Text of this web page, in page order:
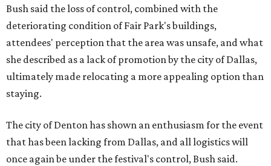
Bush said the loss of control, combined with the
deteriorating condition of Fair Park's buildings,
attendees' perception that the area was unsafe, and what
she described as a lack of promotion by the city of Dallas,
ultimately made relocating a more appealing option than
staying.
The city of Denton has shown an enthusiasm for the event
that has been lacking from Dallas, and all logistics will
once again be under the festival's control, Bush said.